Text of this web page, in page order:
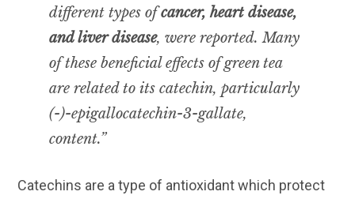
different types ofcancer, heart disease,
and liver disease, were reported. Many
of these beneficial effects of green tea
are related to its catechin, particularly
(-)-epigallocatechin-3-gallate,
content.”
Catechins are a type of antioxidant which protect